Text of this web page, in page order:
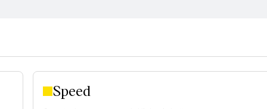
Speed